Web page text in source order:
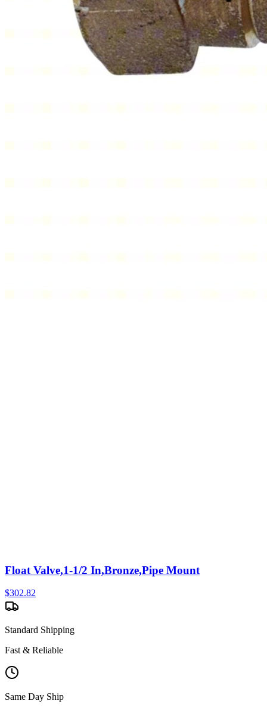
Float Valve,1-1/2 In,Bronze,Pipe Mount
$302.82
Standard Shipping
Fast & Reliable
Same Day Ship